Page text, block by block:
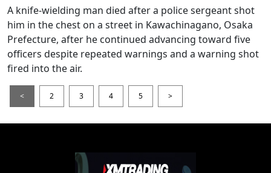
A knife-wielding man died after a police sergeant shot
him in the chest on a street in Kawachinagano, Osaka
Prefecture, after he continued advancing toward five
officers despite repeated warnings and a warning shot
fired into the air.
< 2 3 4 5 >